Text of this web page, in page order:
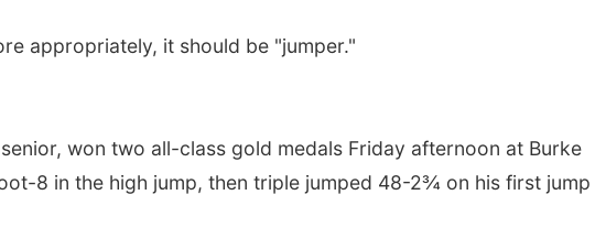
appropriately, it should be "jumper."
won two all-class gold medals Friday afternoon at Burke
8 in the high jump, then triple jumped 48-2¾ on his first jump